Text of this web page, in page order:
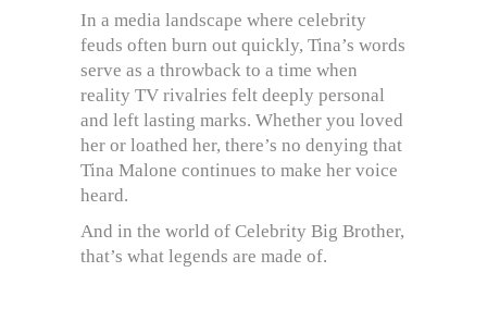
In a media landscape where celebrity
feuds often burn out quickly, Tina’s words
serve as a throwback to a time when
reality TV rivalries felt deeply personal
and left lasting marks. Whether you loved
her or loathed her, there’s no denying that
Tina Malone continues to make her voice
heard.
And in the world of Celebrity Big Brother,
that’s what legends are made of.